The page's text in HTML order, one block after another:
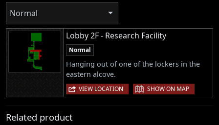
Normal
Lobby 2F - Research Facility
Normal
Hanging out of one of the lockers in the
eastern alcove.
VIEW LOCATION | SHOW ON MAP
Related product